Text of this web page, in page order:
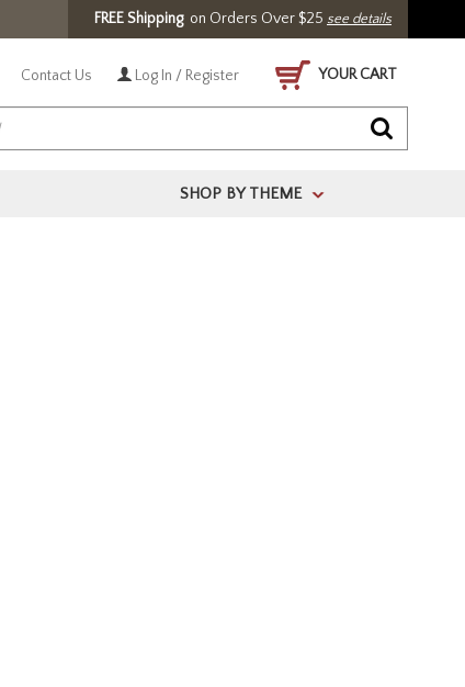
FREE Shippingon Orders Over $25 see details
Contact Us Log In / Register YOUR CART
SHOP BY THEME >